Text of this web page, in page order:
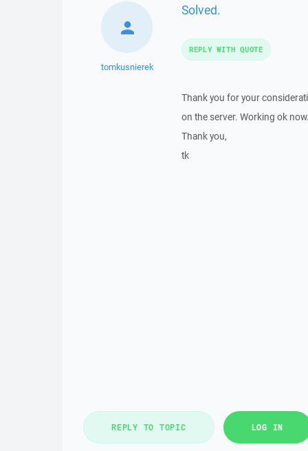
tomkusnierek
Solved.
Thank you for your
on the server. Working ok
Thank you,
tk
REPLY WITH QUOTE
REPLY TO TOPIC LOG IN